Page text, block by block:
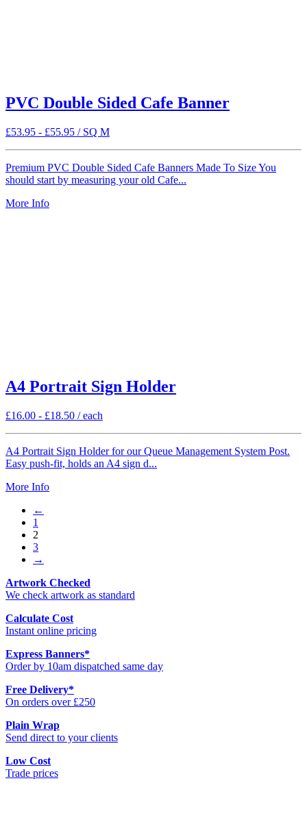
PVC Double Sided Cafe Banner
£53.95 - £55.95 / SQ M
Premium PVC Double Sided Cafe Banners Made To Size You
should start by measuring your old Cafe...
More Info
A4 Portrait Sign Holder
£16.00 - £18.50 / each
A4 Portrait Sign Holder for our Queue Management System Post.
Easy push-fit, holds an A4 sign d...
More Info
←
1
2
3
→
Artwork Checked
We check artwork as standard
Calculate Cost
Instant online pricing
Express Banners*
Order by 10am dispatched same day
Free Delivery*
On orders over £250
Plain Wrap
Send direct to your clients
Low Cost
Trade prices